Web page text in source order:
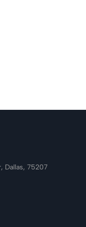
Dallas, 75207